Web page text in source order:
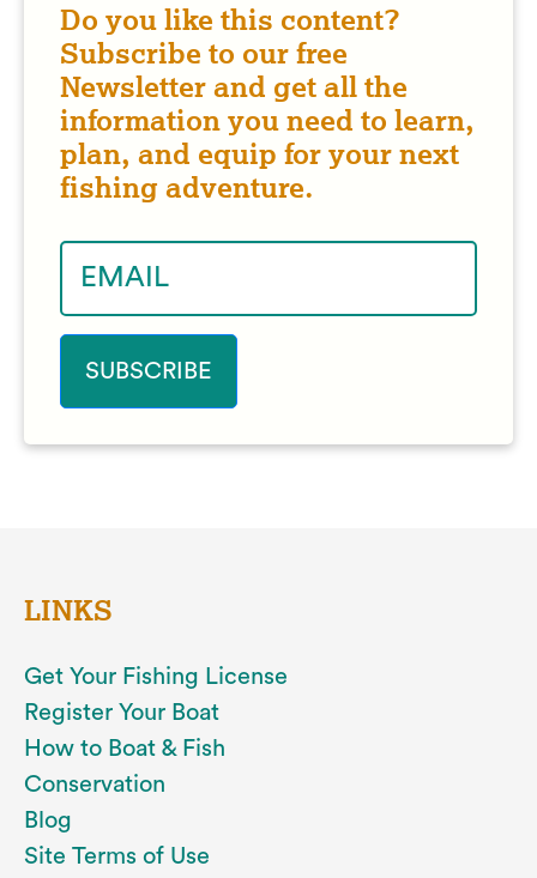
Do you like this content?
Subscribe to our free
Newsletter and get all the
information you need to learn,
plan, and equip for your next
fishing adventure.
LINKS
Get Your Fishing License
Register Your Boat
How to Boat & Fish
Conservation
Blog
Site Terms of Use